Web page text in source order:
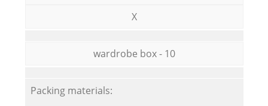
X
wardrobe box - 10
Packing materials: